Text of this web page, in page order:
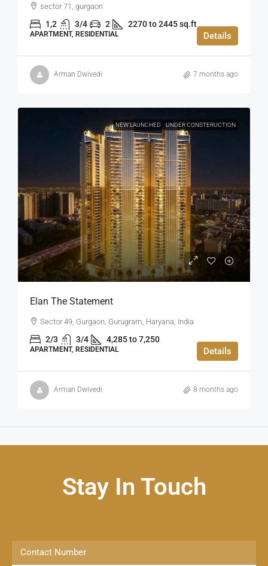
sector 71, gurgaon
1,2 3/4 2 2270 to 2445 sq.ft
APARTMENT, RESIDENTIAL Details
Arman Dwivedi 7 months ago
NEW LAUNCHED UNDER CONSTERUCTION
Elan The Statement
Sector 49, Gurgaon, Gurugram, Haryana, India
2/3 3/4 4,285 to 7,250
APARTMENT, RESIDENTIAL Details
Arman Dwivedi 8 months ago
Stay In Touch